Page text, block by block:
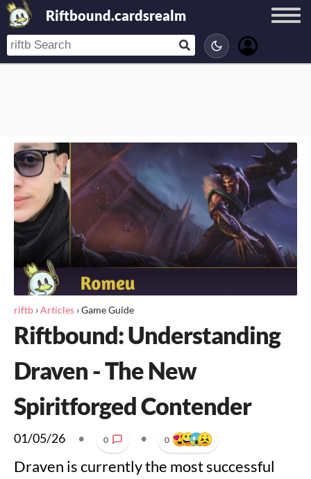
Riftbound.cardsrealm
riftb ›Articles ›Game Guide
Riftbound: Understanding
Draven - The New
Spiritforged Contender
01/05/26 • 0 • 0
Draven is currently the most successful